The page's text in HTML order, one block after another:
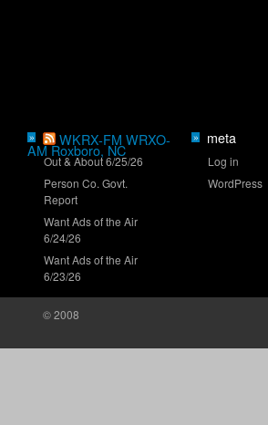
New stage-break procedure to debut at
» WKRX-FM WRXO-
AM Roxboro, NC
Out & About 6/25/26
Person Co. Govt.
Report
Want Ads of the Air
6/24/26
Want Ads of the Air
6/23/26
» meta
Log in
WordPress
© 2008